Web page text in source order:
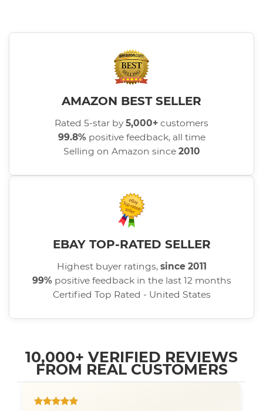
AMAZON BEST SELLER
Rated 5-star by5,000+ customers
99.8% positive feedback, all time
Selling on Amazon since 2010
EBAY TOP-RATED SELLER
Highest buyer ratings, since 2011
99% positive feedback in the last 12 months
Certified Top Rated - United States
10,000+ VERIFIED REVIEWS
FROM REAL CUSTOMERS